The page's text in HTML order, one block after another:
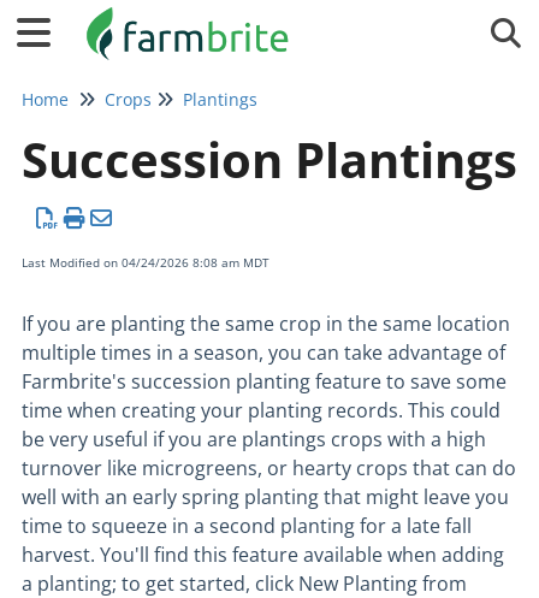
Home Crops Plantings
Succession Plantings
Last Modified on 04/24/2026 8:08 am MDT
If you are planting the same crop in the same location
multiple times in a season, you can take advantage of
Farmbrite's succession planting feature to save some
time when creating your planting records. This could
be very useful if you are plantings crops with a high
turnover like microgreens, or hearty crops that can do
well with an early spring planting that might leave you
time to squeeze in a second planting for a late fall
harvest. You'll find this feature available when adding
a planting; to get started, click New Planting from